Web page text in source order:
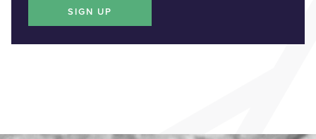
SIGN UP